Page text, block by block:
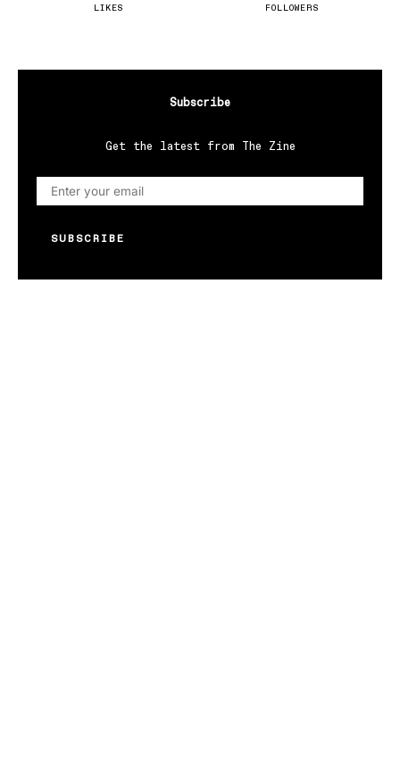
LIKES FOLLOWERS
Subscribe
Get the latest from The Zine
SUBSCRIBE